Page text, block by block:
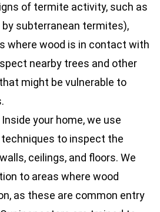
of termite activity, such as
subterranean termites),
where wood is in contact with
nearby trees and other
might be vulnerable to
Inside your home, we use
to inspect the
ceilings, and floors. We
to areas where wood
as these are common entry